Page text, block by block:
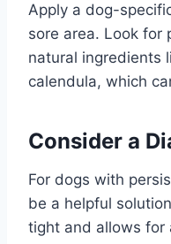
Apply a dog-
sore area. Look for
natural ingredients
calendula, which
Consider a
For dogs with
be a helpful
tight and allows for